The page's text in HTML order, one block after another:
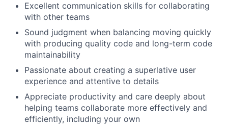
Excellent communication skills for collaborating
with other teams
Sound judgment when balancing moving quickly
with producing quality code and long-term code
maintainability
Passionate about creating a superlative user
experience and attentive to details
Appreciate productivity and care deeply about
helping teams collaborate more effectively and
efficiently, including your own